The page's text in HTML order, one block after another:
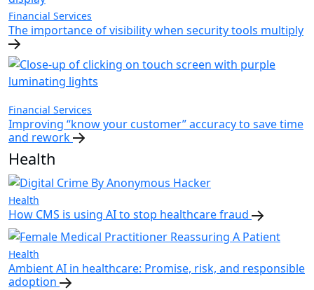
Financial Services
The importance of visibility when security tools multiply
Financial Services
Improving “know your customer” accuracy to save time
and rework
Health
Health
How CMS is using AI to stop healthcare fraud
Health
Ambient AI in healthcare: Promise, risk, and responsible
adoption